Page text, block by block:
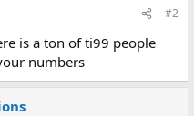
#2
is a ton of ti99 people
numbers